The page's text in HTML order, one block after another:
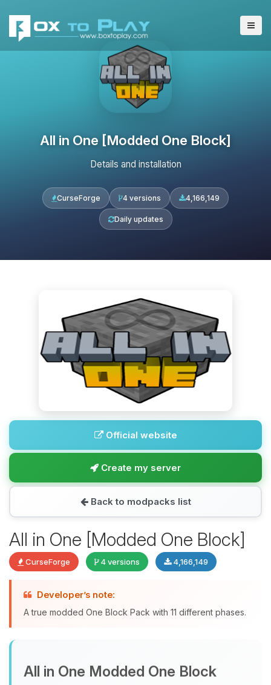
All in One [Modded One Block]
Details and installation
CurseForge 4 versions 4,166,149
Daily updates
Official website
Create my server
Back to modpacks list
All in One [Modded One Block]
CurseForge 4 versions 4,166,149
Developer’s note:
A true modded One Block Pack with 11 different phases.
All in One Modded One Block
Yay, finally someone to talk to! I’m
Choupy, your little BoxToPlay
08/08/2026, 02:04 PM